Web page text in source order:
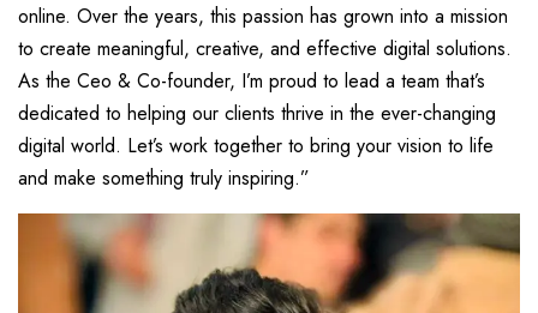
online. Over the years, this passion has grown into a mission
to create meaningful, creative, and effective digital solutions.
As the Ceo & Co-founder, I’m proud to lead a team that’s
dedicated to helping our clients thrive in the ever-changing
digital world. Let’s work together to bring your vision to life
and make something truly inspiring.”